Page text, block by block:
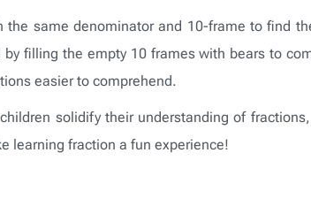
same denominator and 10-frame to find
filling the empty 10 frames with bears to
easier to comprehend.
solidify their understanding of
learning fraction a fun experience!